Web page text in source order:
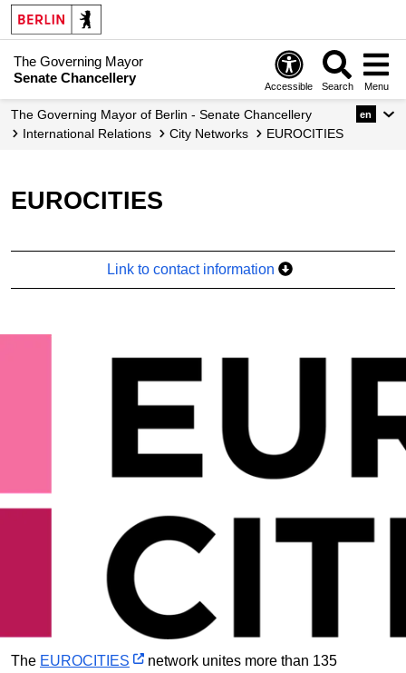
The Governing Mayor
Senate Chancellery
Accessible Search Menu
The Governing Mayor of Berlin - Senate Chancellery
International Relations
City Networks EUROCITIES
en
EUROCITIES
Link to contact information
The EUROCITIES
network unites more than 135